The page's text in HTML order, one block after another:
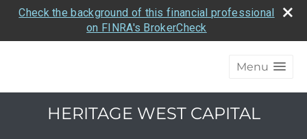
Check the background of this financial professional
on FINRA's BrokerCheck
Menu
HERITAGE WEST CAPITAL